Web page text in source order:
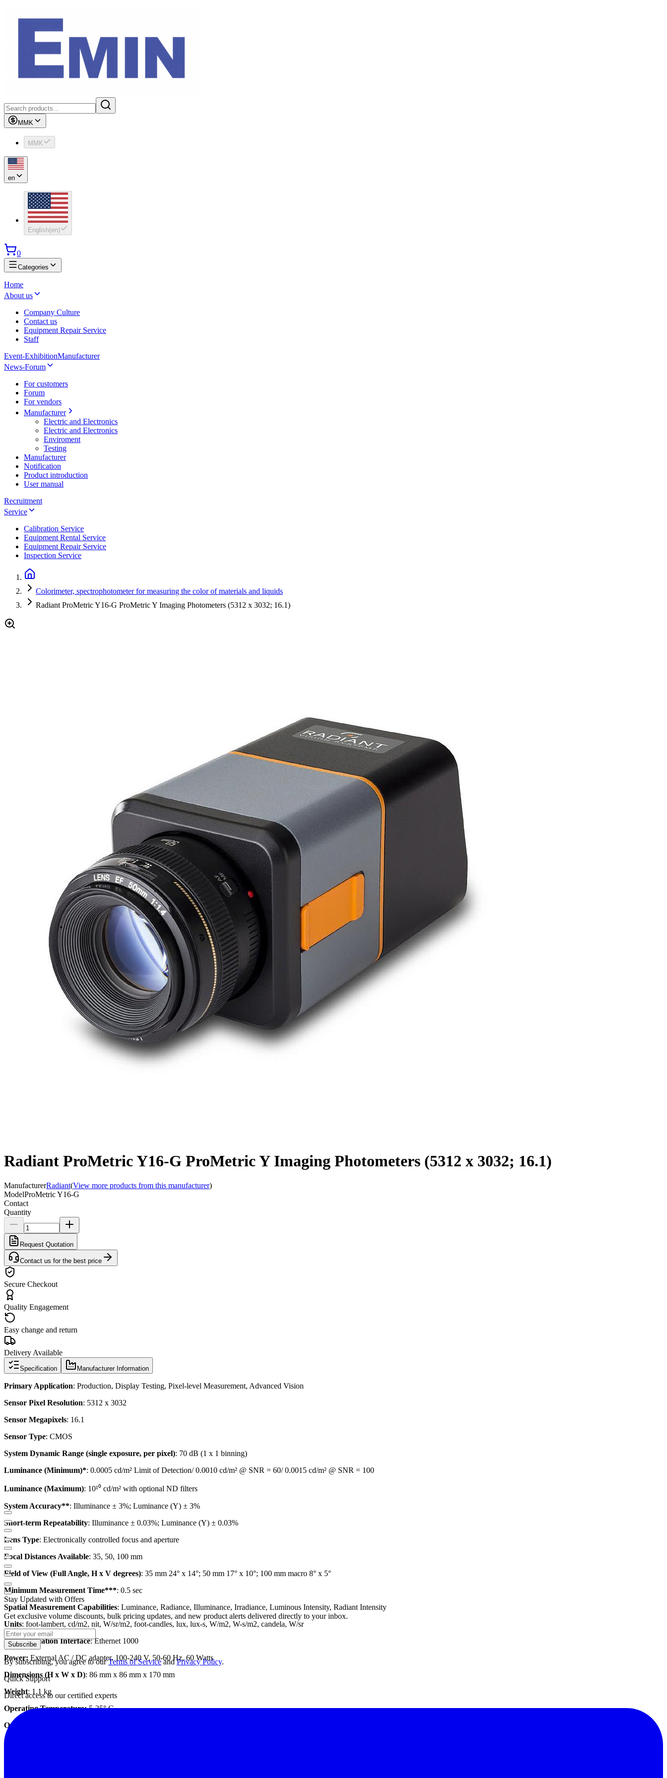
MMK
MMK
en
English(en)
0
Categories
Home
About us
Company Culture
Contact us
Equipment Repair Service
Staff
Event-ExhibitionManufacturer
News-Forum
For customers
Forum
For vendors
Manufacturer
Electric and Electronics
Electric and Electronics
Enviroment
Testing
Manufacturer
Notification
Product introduction
User manual
Recruitment
Service
Calibration Service
Equipment Rental Service
Equipment Repair Service
Inspection Service
Colorimeter, spectrophotometer for measuring the color of materials and liquids
Radiant ProMetric Y16-G ProMetric Y Imaging Photometers (5312 x 3032; 16.1)
Radiant ProMetric Y16-G ProMetric Y Imaging Photometers (5312 x 3032; 16.1)
ManufacturerRadiant(View more products from this manufacturer)
ModelProMetric Y16-G
Contact
Quantity
Request Quotation
Contact us for the best price
Secure Checkout
Quality Engagement
Easy change and return
Delivery Available
Specification Manufacturer Information
Primary Application: Production, Display Testing, Pixel-level Measurement, Advanced Vision
Sensor Pixel Resolution: 5312 x 3032
Sensor Megapixels: 16.1
Sensor Type: CMOS
System Dynamic Range (single exposure, per pixel): 70 dB (1 x 1 binning)
Luminance (Minimum)*: 0.0005 cd/m² Limit of Detection/ 0.0010 cd/m² @ SNR = 60/ 0.0015 cd/m² @ SNR = 100
Luminance (Maximum): 10¹⁰ cd/m² with optional ND filters
System Accuracy**: Illuminance ± 3%; Luminance (Y) ± 3%
Short-term Repeatability: Illuminance ± 0.03%; Luminance (Y) ± 0.03%
Lens Type: Electronically controlled focus and aperture
Focal Distances Available: 35, 50, 100 mm
Field of View (Full Angle, H x V degrees): 35 mm 24° x 14°; 50 mm 17° x 10°; 100 mm macro 8° x 5°
Minimum Measurement Time***: 0.5 sec
Spatial Measurement Capabilities: Luminance, Radiance, Illuminance, Irradiance, Luminous Intensity, Radiant Intensity
Units: foot-lambert, cd/m2, nit, W/sr/m2, foot-candles, lux, lux-s, W/m2, W-s/m2, candela, W/sr
Communication Interface: Ethernet 1000
Power: External AC / DC adapter, 100-240 V, 50-60 Hz, 60 Watts
Dimensions (H x W x D): 86 mm x 86 mm x 170 mm
Weight: 1.1 kg
Operating Temperature:5-35° C
Operating Humidity
Datasheet
Stay Updated with Offers
Get exclusive volume discounts, bulk pricing updates, and new product alerts delivered directly to your inbox.
Subscribe
By subscribing, you agree to ourTerms of ServiceandPrivacy Policy.
Quick Support
Direct access to our certified experts